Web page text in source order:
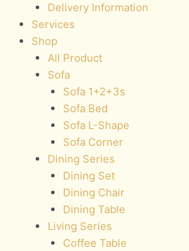
Delivery Information
Services
Shop
All Product
Sofa
Sofa 1+2+3s
Sofa Bed
Sofa L-Shape
Sofa Corner
Dining Series
Dining Set
Dining Chair
Dining Table
Living Series
Coffee Table